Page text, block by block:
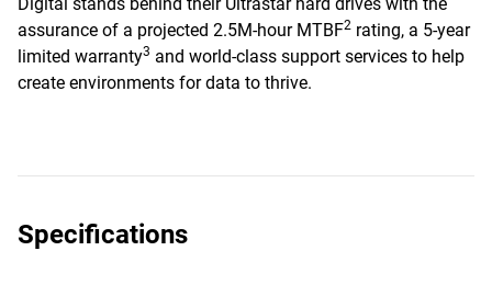
assurance of a projected 2.5M-hour MTBF2 rating, a 5-year
limited warranty3 and world-class support services to help
create environments for data to thrive.
Specifications